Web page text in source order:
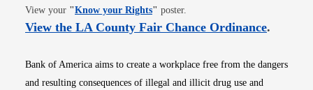
View your "Know your RightsOpens in new window
" poster.
View the LA County Fair Chance OrdinanceOpens
.
Bank of America aims to create a workplace free from the dangers
and resulting consequences of illegal and illicit drug use and